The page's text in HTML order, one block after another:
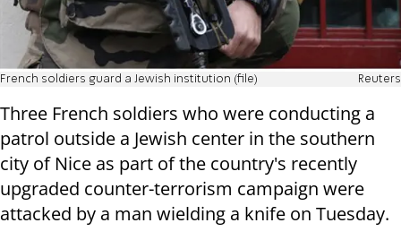
French soldiers guard a Jewish institution (file) Reuters
Three French soldiers who were conducting a
patrol outside a Jewish center in the southern
city of Nice as part of the country's recently
upgraded counter-terrorism campaign were
attacked by a man wielding a knife on Tuesday.